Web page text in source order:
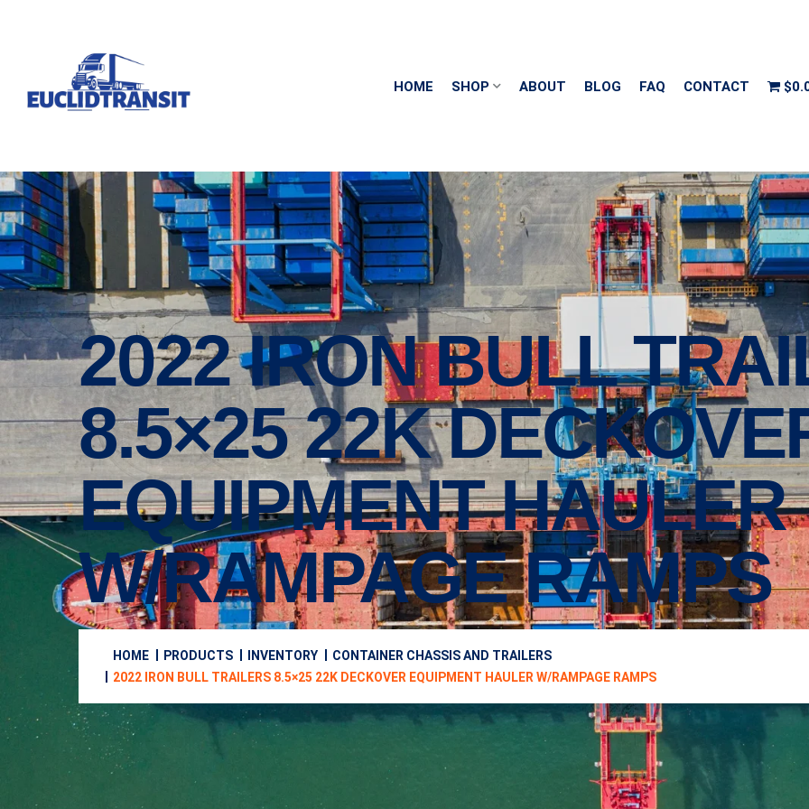
HOME SHOP ABOUT BLOG FAQ CONTACT
2022 IRON BULL
8.5×25 22K
EQUIPMENT HAULER
W/RAMPAGE RAMPS
HOME PRODUCTS INVENTORY
CONTAINER CHASSIS AND TRAILERS
2022 IRON BULL TRAILERS 8.5×25 22K DECKOVER EQUIPMENT HAULER W/RAMPAGE RAMPS